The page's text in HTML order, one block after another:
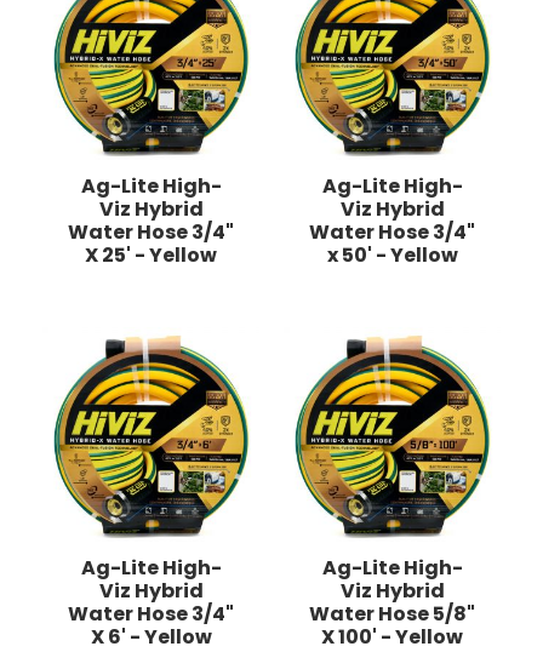
Ag-Lite High-
Viz Hybrid
Water Hose 3/4"
X 25' - Yellow
Ag-Lite High-
Viz Hybrid
Water Hose 3/4"
x 50' - Yellow
Ag-Lite High-
Viz Hybrid
Water Hose 3/4"
X 6' - Yellow
Ag-Lite High-
Viz Hybrid
Water Hose 5/8"
X 100' - Yellow